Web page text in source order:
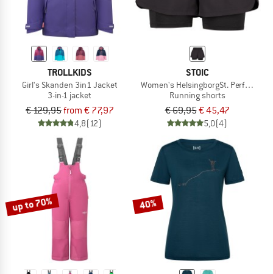
TROLLKIDS
Girl's Skanden 3in1 Jacket
3-in-1 jacket
€ 129,95from € 77,97
4,8(12)
STOIC
Women's HelsingborgSt.
Running shorts
€ 69,95€ 45,47
5,0(4)
up to 70% 40%